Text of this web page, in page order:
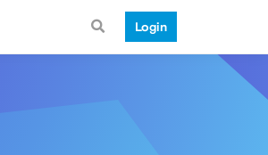
Login